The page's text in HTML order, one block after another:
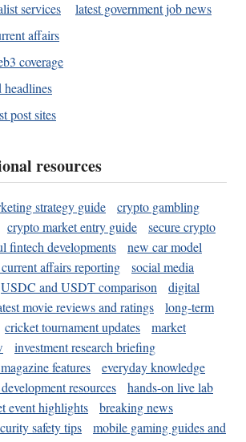
services
latest government job news
affairs
coverage
headlines
post sites
resources
strategy guide
crypto gambling
crypto market entry guide
secure crypto
fintech developments
new car model
affairs reporting
social media
USDC and USDT comparison
digital
movie reviews and ratings
long-term
cricket tournament updates
market
investment research briefing
features
everyday knowledge
resources
hands-on live lab
event highlights
breaking news
safety tips
mobile gaming guides and